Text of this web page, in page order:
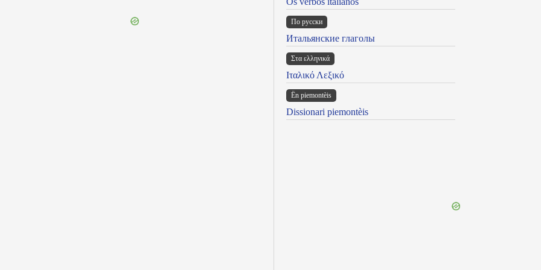
По русски
Итальянские глаголы
Στα ελληνικά
Ιταλικό Λεξικό
Ën piemontèis
Dissionari piemontèis